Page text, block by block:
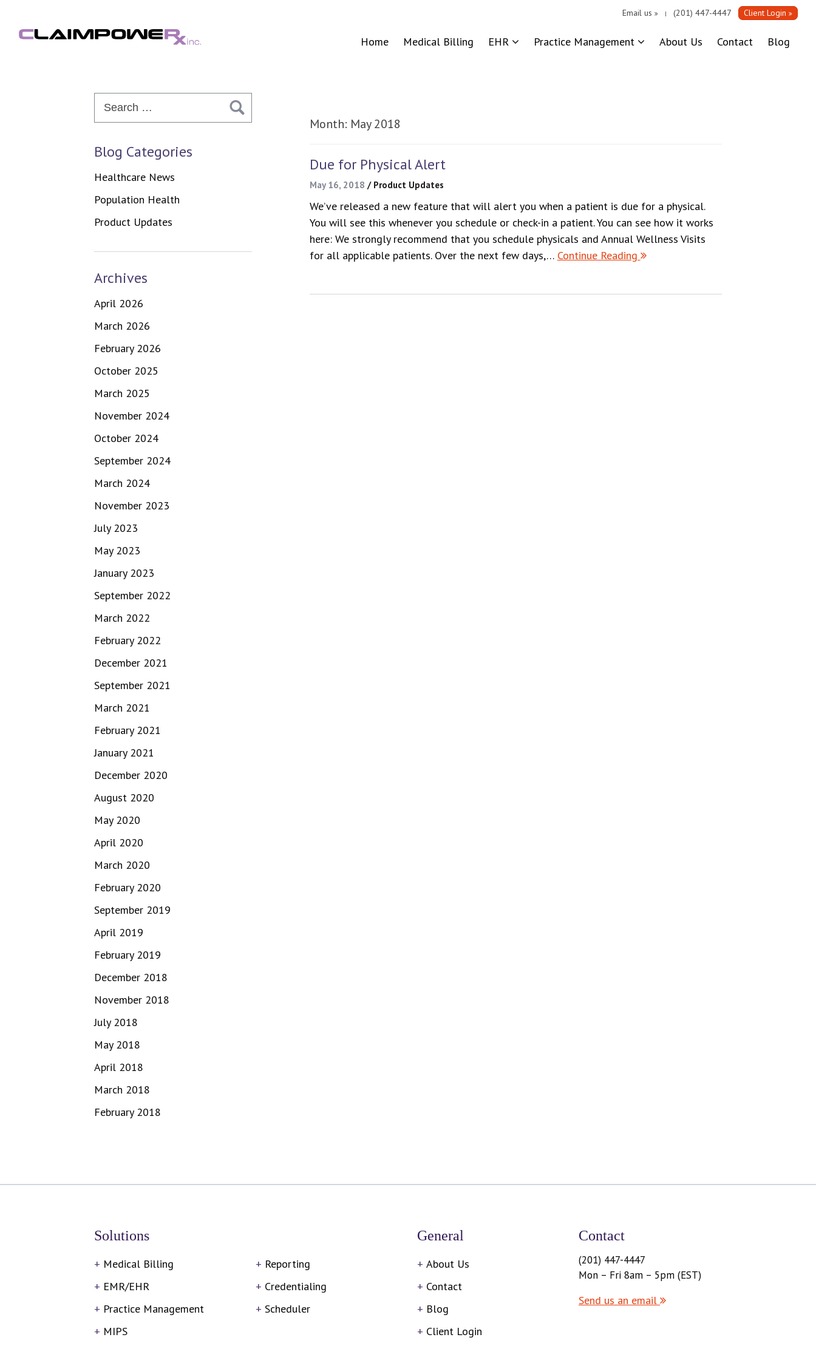
Email us | (201) 447-4447 Client Login
Home Medical Billing EHR Practice Management About Us Contact Blog
Month: May 2018
Due for Physical Alert
May 16, 2018 / Product Updates
We’ve released a new feature that will alert you when a patient is due for a physical.
You will see this whenever you schedule or check-in a patient. You can see how it works
here: We strongly recommend that you schedule physicals and Annual Wellness Visits
for all applicable patients. Over the next few days,… Continue Reading
Blog Categories
Healthcare News
Population Health
Product Updates
Archives
April 2026
March 2026
February 2026
October 2025
March 2025
November 2024
October 2024
September 2024
March 2024
November 2023
July 2023
May 2023
January 2023
September 2022
March 2022
February 2022
December 2021
September 2021
March 2021
February 2021
January 2021
December 2020
August 2020
May 2020
April 2020
March 2020
February 2020
September 2019
April 2019
February 2019
December 2018
November 2018
July 2018
May 2018
April 2018
March 2018
February 2018
Solutions
Medical Billing
EMR/EHR
Practice Management
MIPS
Reporting
Credentialing
Scheduler
General
About Us
Contact
Blog
Client Login
Contact
(201) 447-4447
Mon – Fri 8am – 5pm (EST)
Send us an email